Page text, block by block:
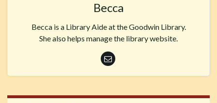
Becca
Becca is a Library Aide at the Goodwin Library.
She also helps manage the library website.